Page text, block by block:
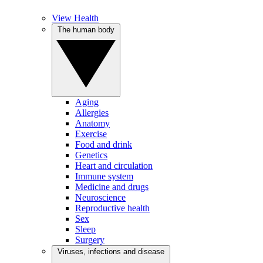
View Health
Aging
Allergies
Anatomy
Exercise
Food and drink
Genetics
Heart and circulation
Immune system
Medicine and drugs
Neuroscience
Reproductive health
Sex
Sleep
Surgery